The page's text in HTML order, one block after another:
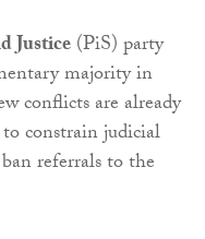
Justice(PiS) party
majority in
conflicts are already
constrain judicial
referrals to the